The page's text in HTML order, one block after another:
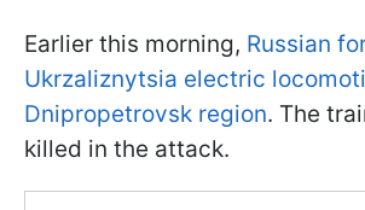
Earlier this morning, Russian
Ukrzaliznytsia electric
Dnipropetrovsk region. The
killed in the attack.